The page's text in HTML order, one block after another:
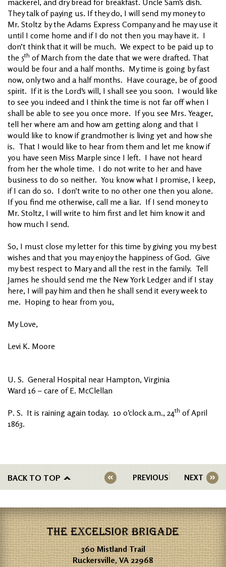
They talk of paying us. If they do, I will send my money to
Mr. Stoltz by the Adams Express Company and he may use it
until I come home and if I do not then you may have it. I
don’t think that it will be much. We expect to be paid up to
the 5th of March from the date that we were drafted. That
would be four and a half months. My time is going by fast
now, only two and a half months. Have courage, be of good
spirit. If it is the Lord’s will, I shall see you soon. I would like
to see you indeed and I think the time is not far off when I
shall be able to see you once more. If you see Mrs. Yeager,
tell her where am and how am getting along and that I
would like to know if grandmother is living yet and how she
is. That I would like to hear from them and let me know if
you have seen Miss Marple since I left. I have not heard
from her the whole time. I do not write to her and have
business to do so neither. You know what I promise, I keep,
if I can do so. I don’t write to no other one then you alone.
If you find me otherwise, call me a liar. If I send money to
Mr. Stoltz, I will write to him first and let him know it and
how much I send.
So, I must close my letter for this time by giving you my best
wishes and that you may enjoy the happiness of God. Give
my best respect to Mary and all the rest in the family. Tell
James he should send me the New York Ledger and if I stay
here, I will pay him and then he shall send it every week to
me. Hoping to hear from you,
My Love,
Levi K. Moore
U. S. General Hospital near Hampton, Virginia
Ward 16 – care of E. McClellan
P. S. It is raining again today. 10 o’clock a.m., 24th of April
1863.
BACK TO TOP PREVIOUS NEXT
THE EXCELSIOR BRIGADE
360 Mistland Trail
Ruckersville, VA 22968